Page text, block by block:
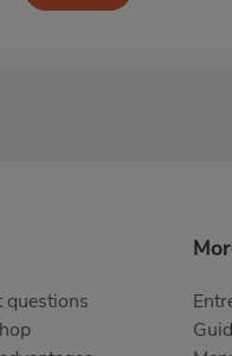
questions